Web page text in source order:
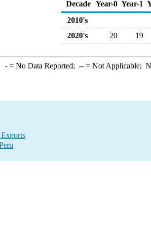
Decade Year-0 Year-1
2010's
2020's
20 19
-= No Data Reported; --= Not Applicable;